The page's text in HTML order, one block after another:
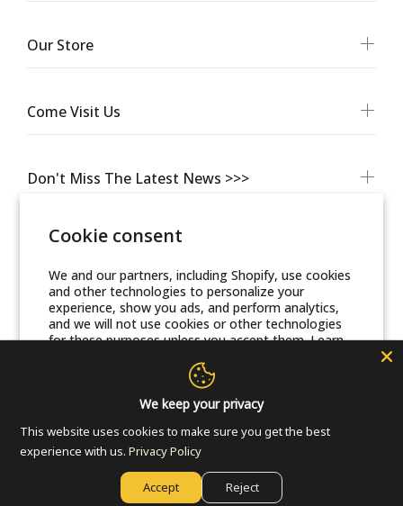
Cookie consent
We and our partners, including Shopify, use cookies
and other technologies to personalize your
experience, show you ads, and perform analytics,
and we will not use cookies or other technologies
for these purposes unless you accept them. Learn
Manage preferences
Accept
Decline
Don't Miss The Latest News >>>
Our Store
Come Visit Us
© Friends Of Zion Museum™ 2025 | All Rights Reserved
We keep your privacy
This website uses cookies to make sure you get the best
experience with us. Privacy Policy
Accept Reject